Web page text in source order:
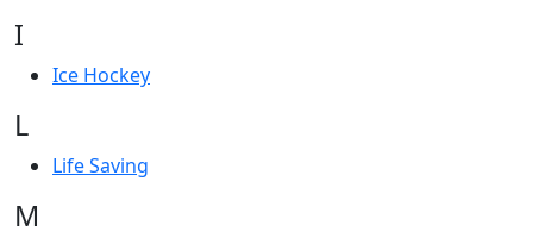
I
Ice Hockey
L
Life Saving
M